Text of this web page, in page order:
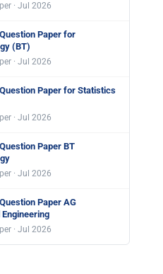
· Jul 2026
Paper for
(BT)
· Jul 2026
Paper for Statistics
· Jul 2026
Paper BT
· Jul 2026
Paper AG
· Jul 2026